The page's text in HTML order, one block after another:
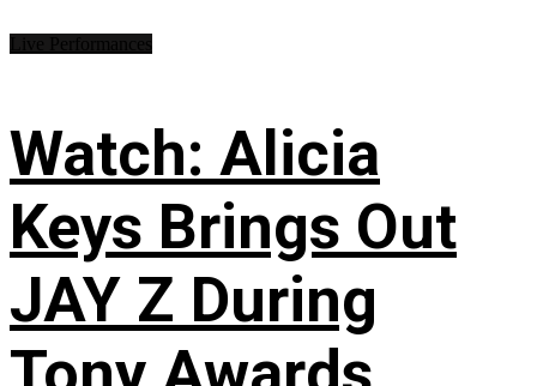
Watch: Alicia
Keys Brings Out
JAY Z During